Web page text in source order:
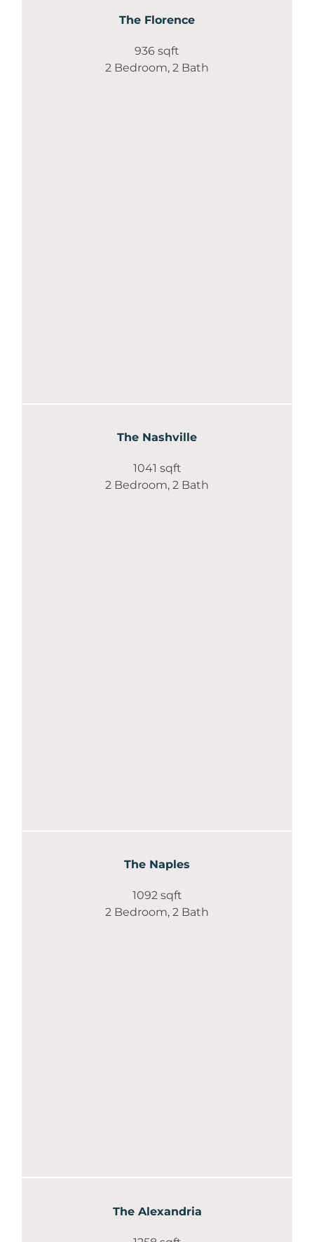
The Florence
936 sqft
2 Bedroom, 2 Bath
The Nashville
1041 sqft
2 Bedroom, 2 Bath
The Naples
1092 sqft
2 Bedroom, 2 Bath
The Alexandria